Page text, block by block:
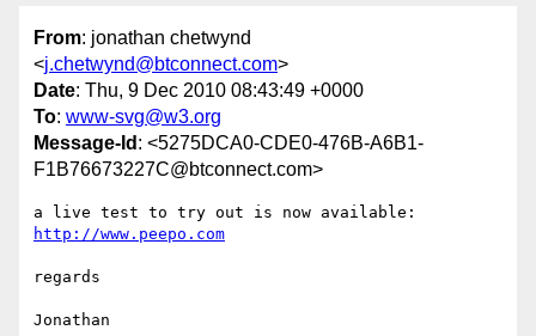
From: jonathan chetwynd
<j.chetwynd@btconnect.com>
Date: Thu, 9 Dec 2010 08:43:49 +0000
To: www-svg@w3.org
Message-Id : <5275DCA0-CDE0-476B-A6B1-
F1B76673227C@btconnect.com>
http://www.peepo.com
regards